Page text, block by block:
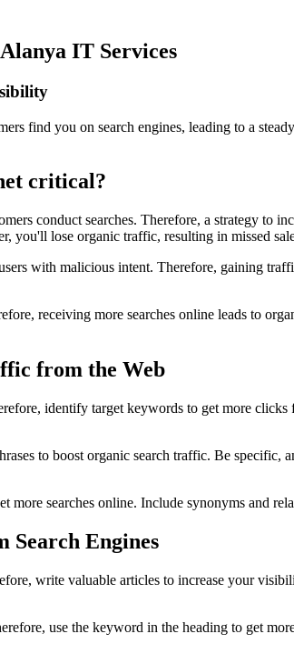
IT Services
find you on search engines, leading to a
critical?
conduct searches. Therefore, a strategy
you'll lose organic traffic, resulting in missed
with malicious intent. Therefore, gaining
receiving more searches online leads to
from the Web
identify target keywords to get more
to boost organic search traffic. Be
searches online. Include synonyms and
Engines
write valuable articles to increase your
use the keyword in the heading to get